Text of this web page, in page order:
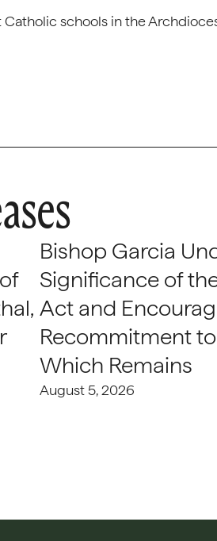
schools in the
Bishop Garcia
Significance of
Act and
Recommitment
Which Remains
August 5, 2026